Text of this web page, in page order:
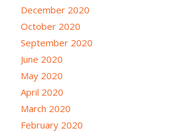
December 2020
October 2020
September 2020
June 2020
May 2020
April 2020
March 2020
February 2020